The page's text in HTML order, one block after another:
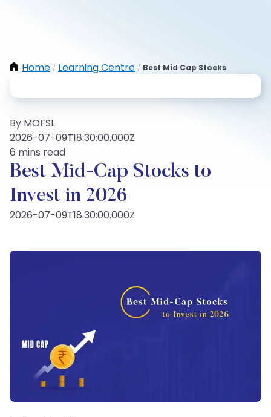
Home / Learning Centre / Best Mid Cap Stocks
By MOFSL
2026-07-09T18:30:00.000Z
6 mins read
Best Mid-Cap Stocks to
Invest in 2026
2026-07-09T18:30:00.000Z